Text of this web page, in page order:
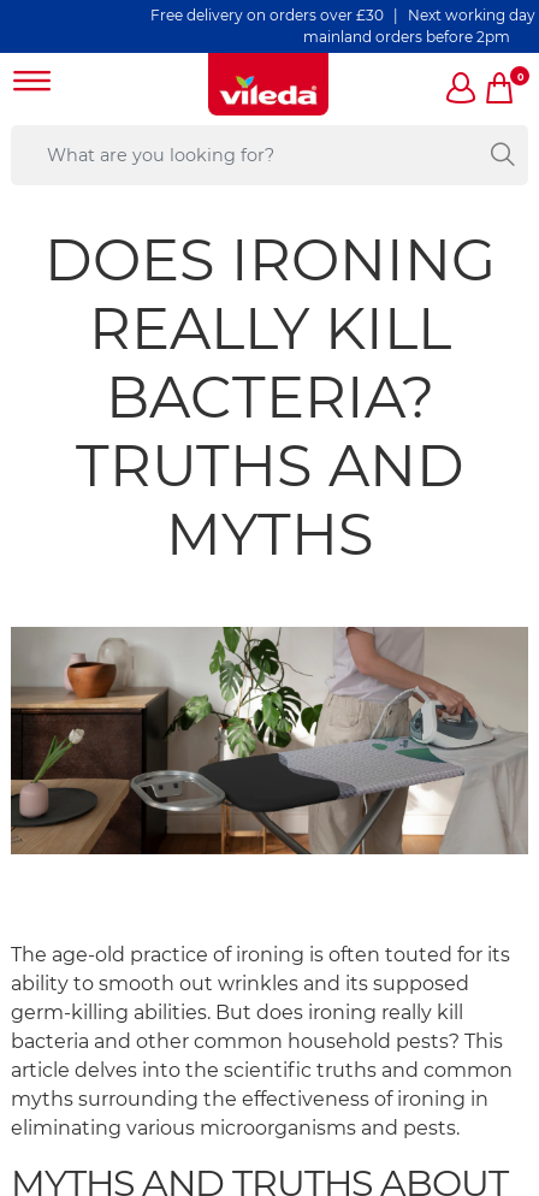
Free delivery on orders over £30 | Next working day
mainland orders before 2pm
0
DOES IRONING
REALLY KILL
BACTERIA?
TRUTHS AND
MYTHS
The age-old practice of ironing is often touted for its
ability to smooth out wrinkles and its supposed
germ-killing abilities. But does ironing really kill
bacteria and other common household pests? This
article delves into the scientific truths and common
myths surrounding the effectiveness of ironing in
eliminating various microorganisms and pests.
MYTHS AND TRUTHS ABOUT